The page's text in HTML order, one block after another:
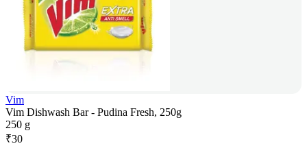
Vim
Vim Dishwash Bar - Pudina Fresh, 250g
250 g
₹30